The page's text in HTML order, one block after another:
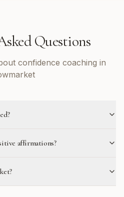
Questions
confidence coaching in
affirmations?